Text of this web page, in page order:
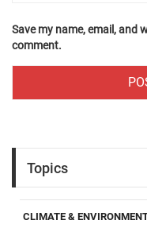
Save my name, email, and
comment.
Topics
CLIMATE &